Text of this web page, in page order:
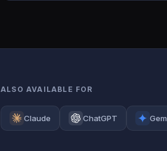
ALSO AVAILABLE FOR
Claude ChatGPT